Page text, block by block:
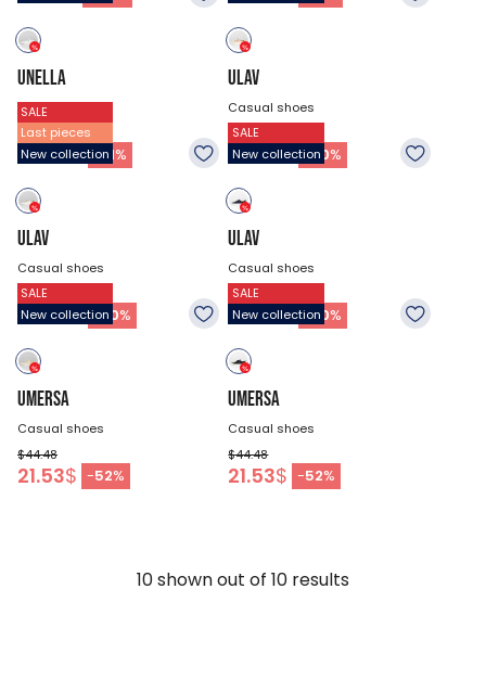
UNELLA
Casual shoes
$44.48
35.03$ -21%
ULAV
Casual shoes
$44.48
30.98$ -30%
SALE
Last pieces
New collection
ULAV
Casual shoes
$44.48
30.98$ -30%
SALE
New collection
ULAV
Casual shoes
$44.48
30.98$ -30%
SALE
New collection
UMERSA
Casual shoes
$44.48
21.53$ -52%
SALE
New collection
UMERSA
Casual shoes
$44.48
21.53$ -52%
10shown out of 10 results